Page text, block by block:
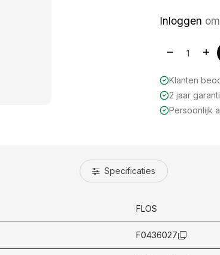
Inloggen
Klanten
2 jaar
Persoonlijk
Specificaties
FLOS
F0436027